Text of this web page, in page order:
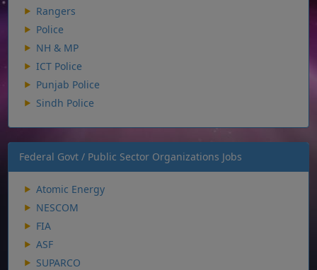
Rangers
Police
NH & MP
ICT Police
Punjab Police
Sindh Police
Federal Govt / Public Sector Organizations Jobs
Atomic Energy
NESCOM
FIA
ASF
SUPARCO